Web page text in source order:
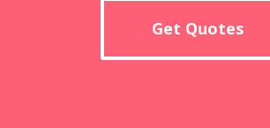
Get Quotes